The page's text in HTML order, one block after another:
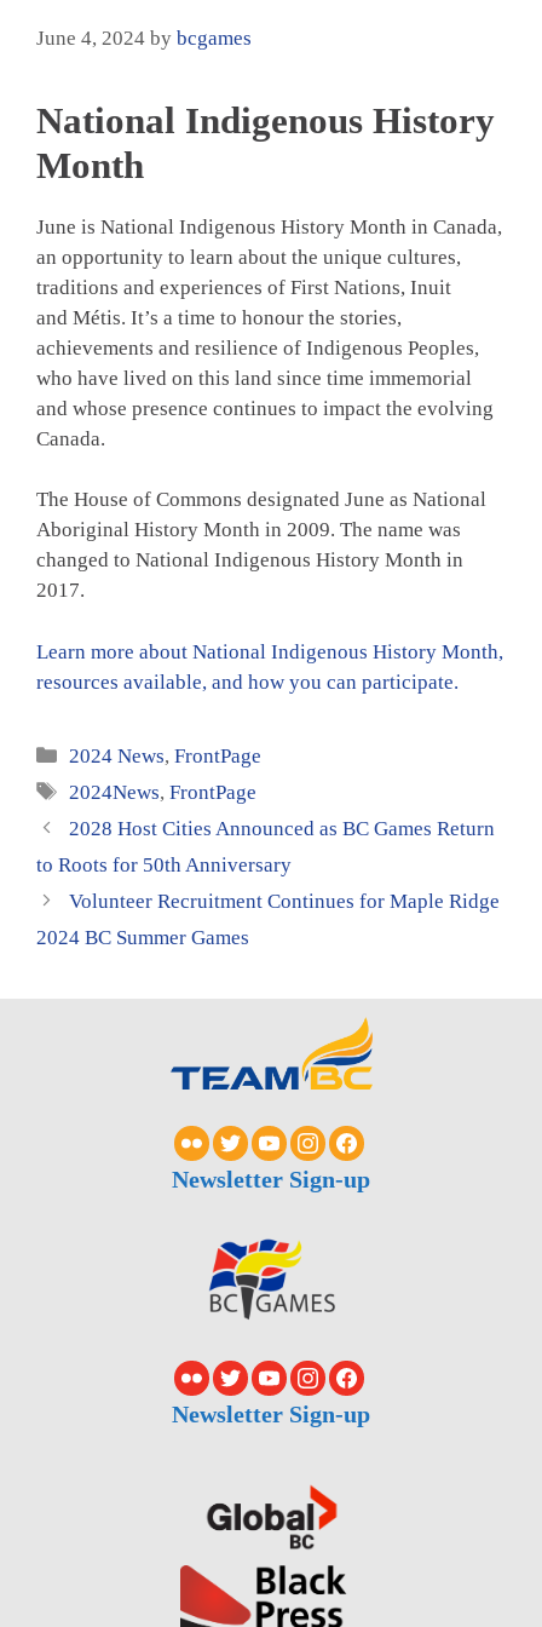
June 4, 2024 by bcgames
National Indigenous History
Month
June is National Indigenous History Month in Canada,
an opportunity to learn about the unique cultures,
traditions and experiences of First Nations, Inuit
and Métis. It’s a time to honour the stories,
achievements and resilience of Indigenous Peoples,
who have lived on this land since time immemorial
and whose presence continues to impact the evolving
Canada.
The House of Commons designated June as National
Aboriginal History Month in 2009. The name was
changed to National Indigenous History Month in
2017.
Learn more about National Indigenous History Month,
resources available, and how you can participate.
Categories
2024 News,FrontPage
Tags
2024News,FrontPage
2028 Host Cities Announced as BC Games Return
to Roots for 50th Anniversary
Volunteer Recruitment Continues for Maple Ridge
2024 BC Summer Games
Newsletter Sign-up
Newsletter Sign-up